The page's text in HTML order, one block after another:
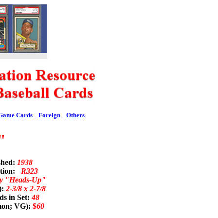
Cards Foreign Others
1938
R323
"Heads-Up"
2-3/8 x 2-7/8
in Set:48
VG): $60